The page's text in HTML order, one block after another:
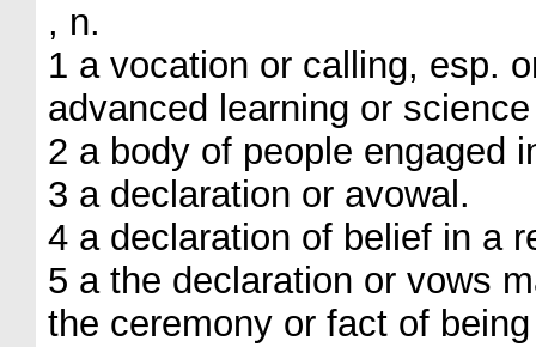
, n.
1 a vocation or calling, esp.
advanced learning or
2 a body of people engaged
3 a declaration or avowal.
4 a declaration of belief in a
5 a the declaration or vows
the ceremony or fact of